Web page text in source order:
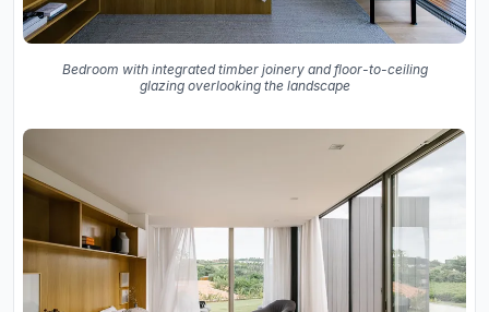
Bedroom with integrated timber joinery and floor-to-ceiling
glazing overlooking the landscape